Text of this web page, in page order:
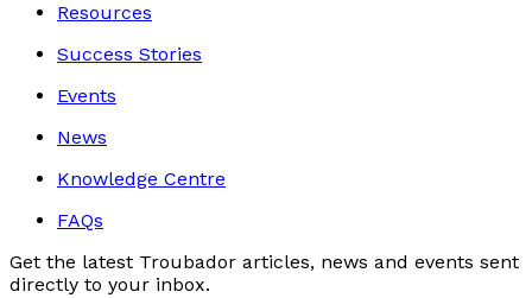
Resources
Success Stories
Events
News
Knowledge Centre
FAQs
Get the latest Troubador articles, news and events sent
directly to your inbox.